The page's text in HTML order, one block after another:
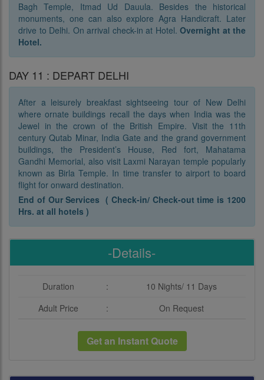
Bagh Temple, Itmad Ud Dauula. Besides the historical
monuments, one can also explore Agra Handicraft. Later
drive to Delhi. On arrival check-in at Hotel. Overnight at the
Hotel.
DAY 11 : DEPART DELHI
After a leisurely breakfast sightseeing tour of New Delhi
where ornate buildings recall the days when India was the
Jewel in the crown of the British Empire. Visit the 11th
century Qutab Minar, India Gate and the grand government
buildings, the President’s House, Red fort, Mahatama
Gandhi Memorial, also visit Laxmi Narayan temple popularly
known as Birla Temple. In time transfer to airport to board
flight for onward destination.
End of Our Services ( Check-in/ Check-out time is 1200
Hrs. at all hotels )
-Details-
Duration :
10 Nights/ 11 Days
Adult Price
: On Request
Get an Instant Quote